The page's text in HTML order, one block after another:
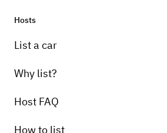
Hosts
List a car
Why list?
Host FAQ
How to list